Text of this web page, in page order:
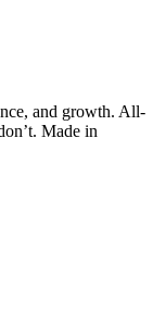
and growth. All-
Made in